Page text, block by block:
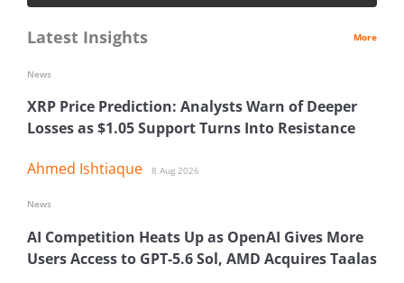
Latest Insights More
XRP Price Prediction: Analysts Warn of Deeper
Losses as $1.05 Support Turns Into Resistance
Ahmed Ishtiaque 8 Aug 2026
News
AI Competition Heats Up as OpenAI Gives More
Users Access to GPT-5.6 Sol, AMD Acquires Taalas
News